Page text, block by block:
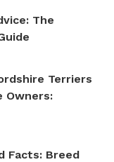
The
Terriers
Owners:
Facts: Breed